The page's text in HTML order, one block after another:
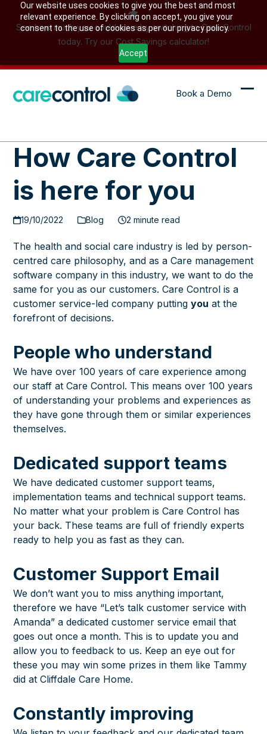
Our website uses cookies to give you the best and most
relevant experience. By clicking on accept, you give your
consent to the use of cookies as per our privacy policy.
Accept
See how much you could save by switching to Care Control
today. Try our Cost Savings calculator!
Book a Demo
How Care Control
is here for you
19/10/2022 Blog 2 minute read
The health and social care industry is led by person-
centred care philosophy, and as a Care management
software company in this industry, we want to do the
same for you as our customers. Care Control is a
customer service-led company puttingyou at the
forefront of decisions.
People who understand
We have over 100 years of care experience among
our staff at Care Control. This means over 100 years
of understanding your problems and experiences as
they have gone through them or similar experiences
themselves.
Dedicated support teams
We have dedicated customer support teams,
implementation teams and technical support teams.
No matter what your problem is Care Control has
your back. These teams are full of friendly experts
ready to help you as fast as they can.
Customer Support Email
We don’t want you to miss anything important,
therefore we have “Let’s talk customer service with
Amanda” a dedicated customer service email that
goes out once a month. This is to update you and
allow you to feedback to us. Keep an eye out for
these you may win some prizes in them like Tammy
did at Cliffdale Care Home.
Constantly improving